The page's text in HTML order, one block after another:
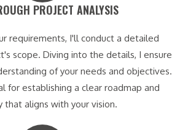
PROJECT ANALYSIS​
requirements, I'll conduct a detailed
scope. Diving into the details, I ensure
of your needs and objectives.
for establishing a clear roadmap and
that aligns with your vision.